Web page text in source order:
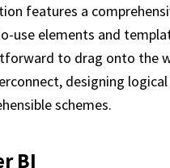
features a
use elements and
to drag onto the
designing logical
schemes.
BI